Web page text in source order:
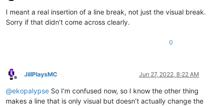
Offline
I meant a real insertion of a line break, not just the visual break.
Sorry if that didn’t come across clearly.
0
Offline
JillPlaysMC Jun 27, 2022, 8:22 AM
@ekopalypse So I’m confused now, so I know the other thing
makes a line that is only visual but doesn’t actually change the